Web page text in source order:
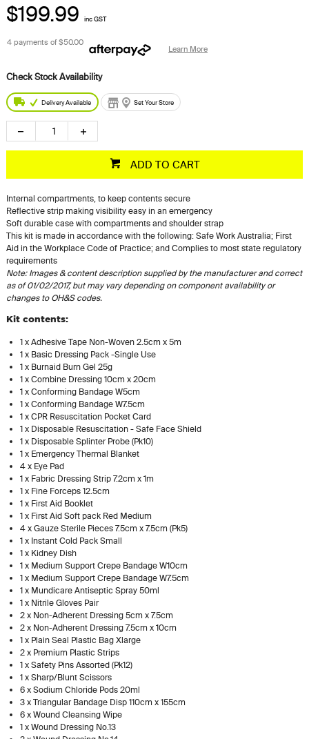
$199.99 inc GST
4 payments of$50.00
Learn More
Delivery Available Set Your Store
ADD TO CART
Internal compartments, to keep contents secure
Reflective strip making visibility easy in an emergency
Soft durable case with compartments and shoulder strap
This kit is made in accordance with the following: Safe Work Australia; First
Aid in the Workplace Code of Practice; and Complies to most state regulatory
requirements
Note: Images & content description supplied by the manufacturer and correct
as of 01/02/2017, but may vary depending on component availability or
changes to OH&S codes.
Kit contents:
1 x Adhesive Tape Non-Woven 2.5cm x 5m
1 x Basic Dressing Pack -Single Use
1 x Burnaid Burn Gel 25g
1 x Combine Dressing 10cm x 20cm
1 x Conforming Bandage W5cm
1 x Conforming Bandage W7.5cm
1 x CPR Resuscitation Pocket Card
1 x Disposable Resuscitation - Safe Face Shield
1 x Disposable Splinter Probe (Pk10)
1 x Emergency Thermal Blanket
4 x Eye Pad
1 x Fabric Dressing Strip 7.2cm x 1m
1 x Fine Forceps 12.5cm
1 x First Aid Booklet
1 x First Aid Soft pack Red Medium
4 x Gauze Sterile Pieces 7.5cm x 7.5cm (Pk5)
1 x Instant Cold Pack Small
1 x Kidney Dish
1 x Medium Support Crepe Bandage W10cm
1 x Medium Support Crepe Bandage W7.5cm
1 x Mundicare Antiseptic Spray 50ml
1 x Nitrile Gloves Pair
2 x Non-Adherent Dressing 5cm x 7.5cm
2 x Non-Adherent Dressing 7.5cm x 10cm
1 x Plain Seal Plastic Bag Xlarge
2 x Premium Plastic Strips
1 x Safety Pins Assorted (Pk12)
1 x Sharp/Blunt Scissors
6 x Sodium Chloride Pods 20ml
3 x Triangular Bandage Disp 110cm x 155cm
6 x Wound Cleansing Wipe
1 x Wound Dressing No.13